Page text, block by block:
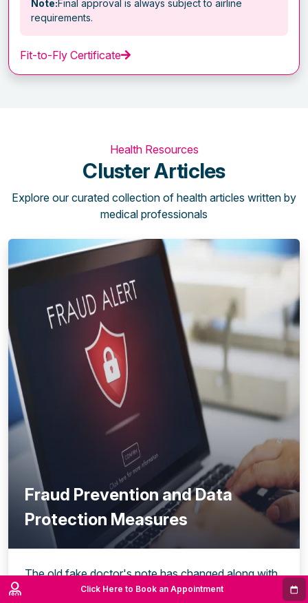
Note:Final approval is always subject to airline
requirements.
Fit-to-Fly Certificate
Health Resources
Cluster Articles
Explore our curated collection of health articles written by
medical professionals
Fraud Prevention and Data
Protection Measures
The old fake doctor's note has changed along with
the digitisation of healthcare. What used to be a
Click Here to Book an Appointment